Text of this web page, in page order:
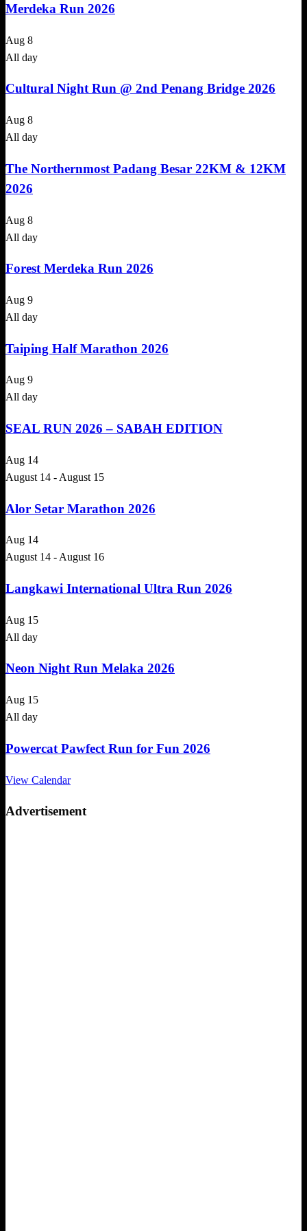
Merdeka Run 2026
Aug 8
All day
Cultural Night Run @ 2nd Penang Bridge 2026
Aug 8
All day
The Northernmost Padang Besar 22KM & 12KM
2026
Aug 8
All day
Forest Merdeka Run 2026
Aug 9
All day
Taiping Half Marathon 2026
Aug 9
All day
SEAL RUN 2026 – SABAH EDITION
Aug 14
August 14 - August 15
Alor Setar Marathon 2026
Aug 14
August 14 - August 16
Langkawi International Ultra Run 2026
Aug 15
All day
Neon Night Run Melaka 2026
Aug 15
All day
Powercat Pawfect Run for Fun 2026
View Calendar
Advertisement